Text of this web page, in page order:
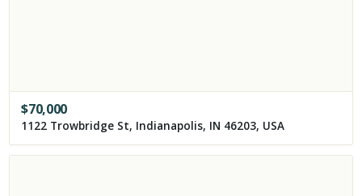
$70,000
1122 Trowbridge St, Indianapolis, IN 46203, USA